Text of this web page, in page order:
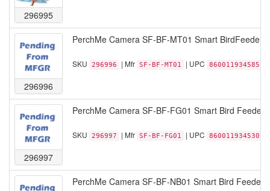
296995
296996
PerchMe Camera SF-BF-MT01 Smart BirdFeeder
SKU 296996 | Mfr SF-BF-MT01 | UPC 860011934585
296997
PerchMe Camera SF-BF-FG01 Smart Bird
SKU 296997 | Mfr SF-BF-FG01 | UPC 860011934530
PerchMe Camera SF-BF-NB01 Smart Bird Feeder